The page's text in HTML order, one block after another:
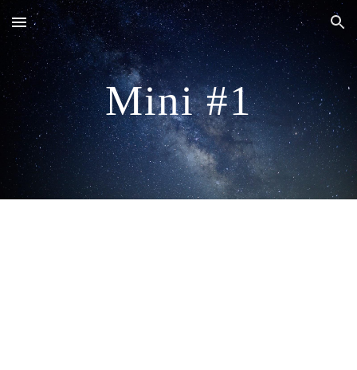
Skip to main content Skip to navigation
Mini #1